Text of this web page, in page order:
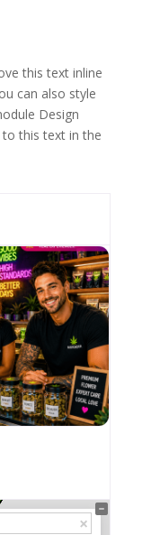
this text inline
can also style
Design
to this text in the